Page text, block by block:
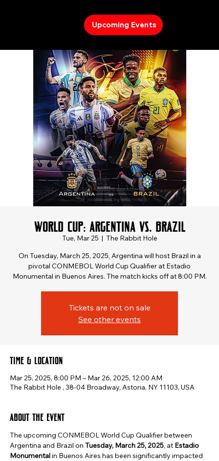
Upcoming Events
World Cup: Argentina vs. Brazil
Tue, Mar 25
  |
The Rabbit Hole
On Tuesday, March 25, 2025, Argentina will host Brazil in a
pivotal CONMEBOL World Cup Qualifier at Estadio
Monumental in Buenos Aires. The match kicks off at 8:00 PM.
Tickets are not on sale
See other events
Time & Location
Mar 25, 2025, 8:00 PM – Mar 26, 2025, 12:00 AM
The Rabbit Hole , 38-04 Broadway, Astoria, NY 11103, USA
About the event
The upcoming CONMEBOL World Cup Qualifier between
Argentina and Brazil on Tuesday, March 25, 2025, at Estadio
Monumental in Buenos Aires has been significantly impacted